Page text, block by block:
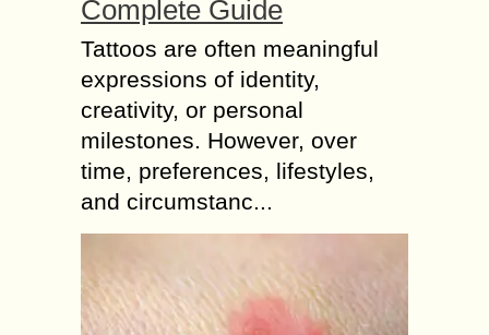
Complete Guide
Tattoos are often meaningful
expressions of identity,
creativity, or personal
milestones. However, over
time, preferences, lifestyles,
and circumstanc...